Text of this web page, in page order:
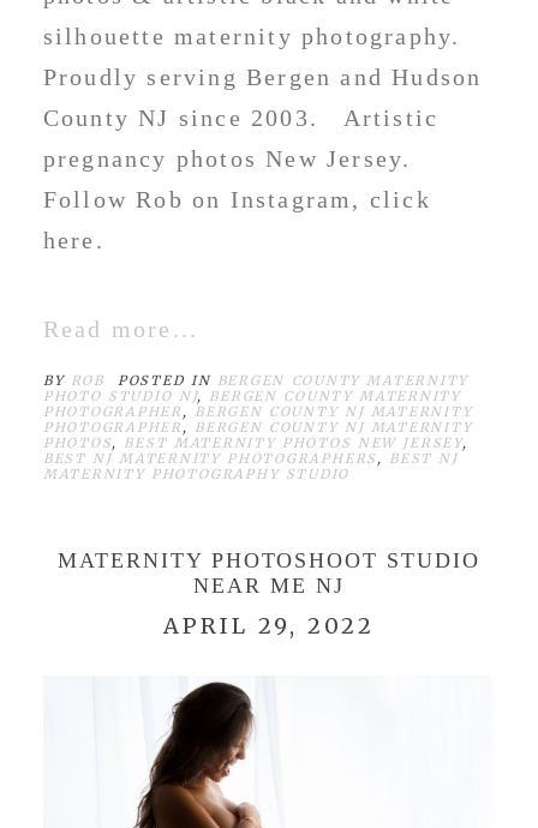
silhouette maternity photography.
Proudly serving Bergen and Hudson
County NJ since 2003. Artistic
pregnancy photos New Jersey.
Follow Rob on Instagram, click
here.
Read more...
BY ROB POSTED IN BERGEN COUNTY MATERNITY
PHOTO STUDIO NJ,
BERGEN COUNTY MATERNITY
PHOTOGRAPHER ,
BERGEN COUNTY NJ MATERNITY
PHOTOGRAPHER ,
BERGEN COUNTY NJ MATERNITY
PHOTOS, BEST MATERNITY PHOTOS NEW JERSEY,
BEST NJ MATERNITY PHOTOGRAPHERS,
BEST NJ
MATERNITY PHOTOGRAPHY STUDIO
MATERNITY PHOTOSHOOT STUDIO
NEAR ME NJ
APRIL 29, 2022